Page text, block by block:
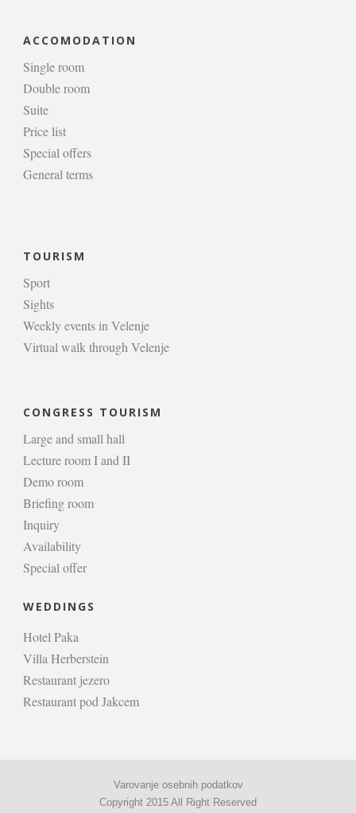
ACCOMODATION
Single room
Double room
Suite
Price list
Special offers
General terms
TOURISM
Sport
Sights
Weekly events in Velenje
Virtual walk through Velenje
CONGRESS TOURISM
Large and small hall
Lecture room I and II
Demo room
Briefing room
Inquiry
Availability
Special offer
WEDDINGS
Hotel Paka
Villa Herberstein
Restaurant jezero
Restaurant pod Jakcem
Varovanje osebnih podatkov
Copyright 2015 All Right Reserved